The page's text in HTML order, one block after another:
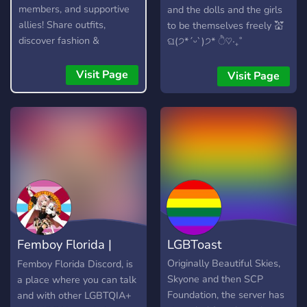
members, and supportive
allies! Share outfits,
discover fashion &
enjoy events, giveaways,
gaming, memes, selfies,
and an active, welcoming
Collective today! 🌸
Visit Page
and the dolls and the girls
to be themselves freely 💒
ଘ(੭*ˊᵕˋ)੭* ੈ♡‧₊˚
orientation to their gender
identity/expression,
everypony is welcomed to
join 💞 zero tolerance of
misogyny, racism,
none will be dismissed. 🪷
chitchats from fashion,
music & pop culture to a
lots of silly memes being
thrown around ><
appreciation of member's
beauty and makeup
without judgement,
members are allowed to
Visit Page
Femboy Florida |
LGBTQIA+/MOGAI
Femboy Florida Discord, is
a place where you can talk
and with other LGBTQIA+
LGBToast
Originally Beautiful Skies,
Skyone and then SCP
Foundation, the server has